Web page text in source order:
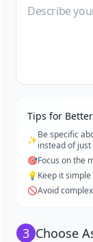
Tips for
✨Be specific
instead of just
🎯Focus on the
💡 Keep it
🚫Avoid
3 Choose